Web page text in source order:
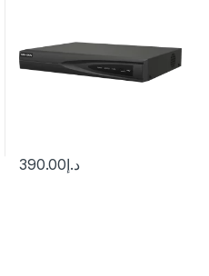
د.إ390.00